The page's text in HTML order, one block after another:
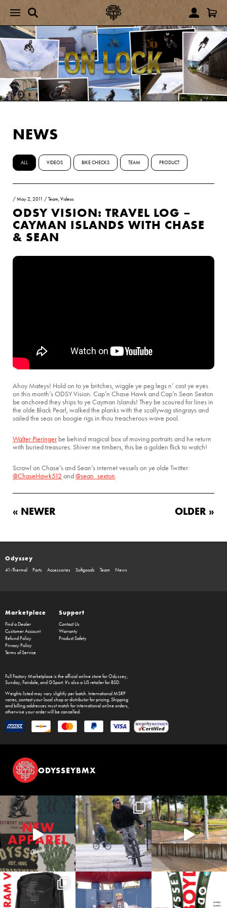
NEWS
ALL VIDEOS BIKE CHECKS TEAM PRODUCT
/May 2, 2011 /Team,Videos
ODSY VISION: TRAVEL LOG –
CAYMAN ISLANDS WITH CHASE
& SEAN
Ahoy Mateys! Hold on to ye britches, wiggle ye peg legs n’ cast ye eyes
on this month’s ODSY Vision. Cap’n Chase Hawk and Cap’n Sean Sexton
be anchored they ships to ye Cayman Islands! They be scoured for lines in
the olde Black Pearl, walked the planks with the scallywag stingrays and
sailed the seas on boogie rigs in thou treacherous wave pool.
Walter Pieringer be behind magical box of moving portraits and he return
with buried treasures. Shiver me timbers, this be a golden flick to watch!
Scrawl on Chase’s and Sean’s internet vessels on ye olde Twitter:
@ChaseHawk512 and@sean_sexton.
« NEWER OLDER »
Odyssey
41-Thermal Parts Accessories Softgoods Team News
Marketplace
Find a Dealer
Customer Account
Refund Policy
Privacy Policy
Terms of Service
Support
Contact Us
Warranty
Product Safety
Full Factory Marketplaceis the official online store forOdyssey,
Sunday, Fairdale, and GSport. It's also a US retailer for BSD.
Weights listed may vary slightly per batch. International MSRP
varies, contact your local shop or distributor for pricing. Shipping
and billing addresses must match for international online orders,
otherwise your order will be cancelled.
ODYSSEYBMX